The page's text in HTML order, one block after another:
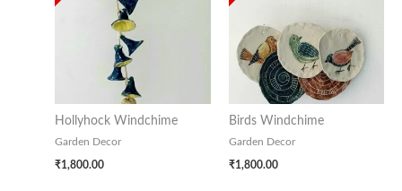
Hollyhock Windchime
Garden Decor
₹1,800.00
Birds Windchime
Garden Decor
₹1,800.00